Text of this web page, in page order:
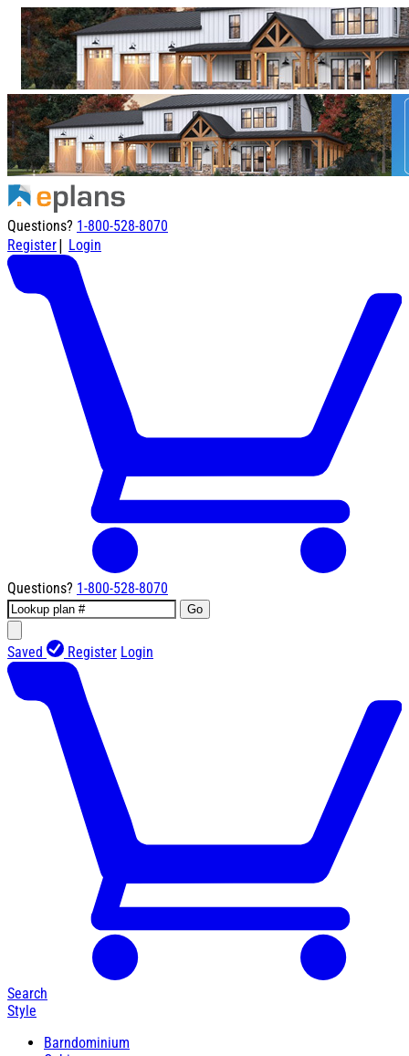
Questions? 1-800-528-8070
Register| Login
Questions? 1-800-528-8070
Go
Saved Register Login
Search
Style
Barndominium